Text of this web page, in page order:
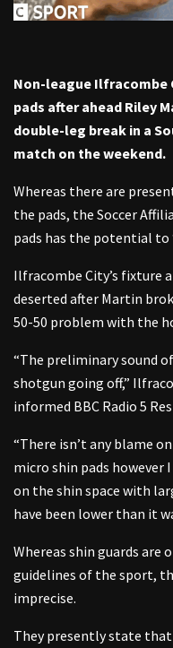
Non-league Ilfracombe
pads after ahead Riley
double-leg break in a
match on the weekend.
Whereas there are
the pads, the Soccer
pads has the potential to
Ilfracombe City’s fixture
deserted after Martin
50-50 problem with the
“The preliminary sound
shotgun going off,”
informed BBC Radio 5
“There isn’t any blame
micro shin pads however
on the shin space with
have been lower than it
Whereas shin guards
guidelines of the sport,
imprecise.
They presently state that